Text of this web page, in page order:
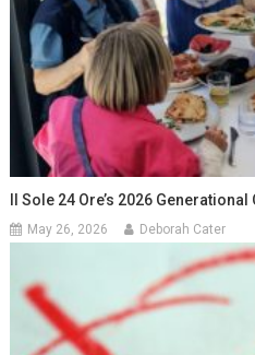
Il Sole 24 Ore’s 2026
May 26, 2026 Deborah Cater